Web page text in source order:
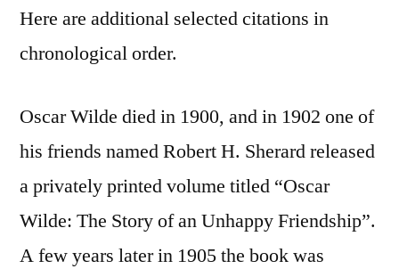
Here are additional selected citations in
chronological order.
Oscar Wilde died in 1900, and in 1902 one of
his friends named Robert H. Sherard released
a privately printed volume titled “Oscar
Wilde: The Story of an Unhappy Friendship”.
A few years later in 1905 the book was